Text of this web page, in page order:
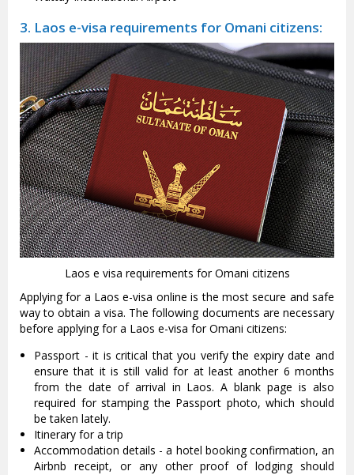
3. Laos e-visa requirements for Omani citizens:
Laos e visa requirements for Omani citizens
Applying for a Laos e-visa online is the most secure and safe
way to obtain a visa. The following documents are necessary
before applying for a Laos e-visa for Omani citizens:
Passport - it is critical that you verify the expiry date and
ensure that it is still valid for at least another 6 months
from the date of arrival in Laos. A blank page is also
required for stamping the Passport photo, which should
be taken lately.
Itinerary for a trip
Accommodation details - a hotel booking confirmation, an
Airbnb receipt, or any other proof of lodging should